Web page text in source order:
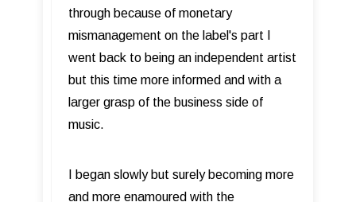
through because of monetary
mismanagement on the label's part I
went back to being an independent artist
but this time more informed and with a
larger grasp of the business side of
music.
I began slowly but surely becoming more
and more enamoured with the